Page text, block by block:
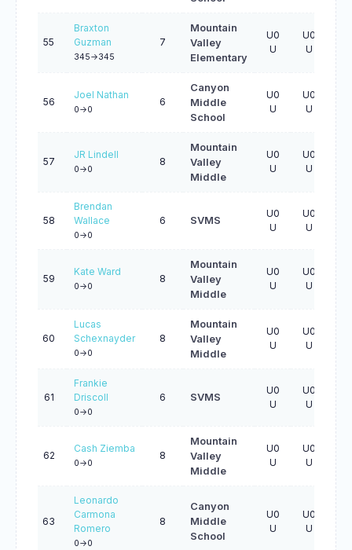
55
Braxton
Guzman
345->345
7
Mountain
Valley
Elementary
U0
U
U0
U
56
Joel Nathan
0->0
6
Canyon
Middle
School
U0
U
U0
U
57
JR Lindell
0->0
8
Mountain
Valley
Middle
U0
U
U0
U
58
Brendan
Wallace
0->0
6 SVMS
U0
U
U0
U
59
Kate Ward
0->0
8
Mountain
Valley
Middle
U0
U
U0
U
60
Lucas
Schexnayder
0->0
8
Mountain
Valley
Middle
U0
U
U0
U
61
Frankie
Driscoll
0->0
6 SVMS
U0
U
U0
U
62
Cash Ziemba
0->0
8
Mountain
Valley
Middle
U0
U
U0
U
63
Leonardo
Carmona
Romero
0->0
8
Canyon
Middle
School
U0
U
U0
U